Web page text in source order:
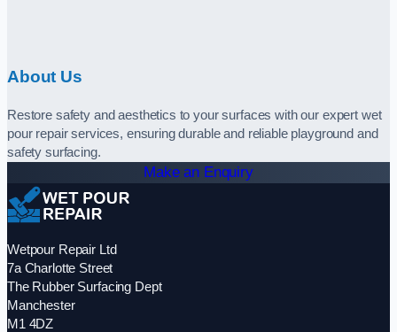
About Us
Restore safety and aesthetics to your surfaces with our expert wet
pour repair services, ensuring durable and reliable playground and
safety surfacing.
Make an Enquiry
Wetpour Repair Ltd
7a Charlotte Street
The Rubber Surfacing Dept
Manchester
M1 4DZ